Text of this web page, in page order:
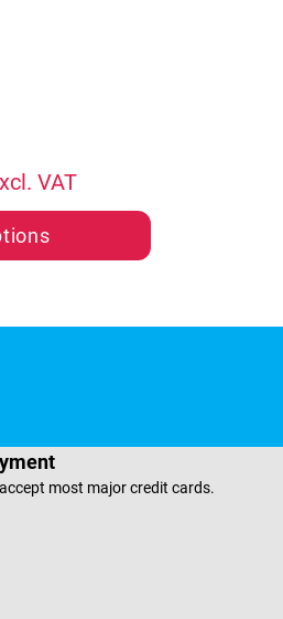
VAT
most major credit cards.